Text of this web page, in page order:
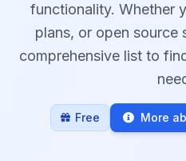
functionality. Whether
plans, or open source
comprehensive list to
Free More